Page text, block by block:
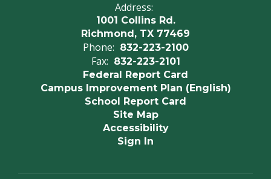
Address:
1001 Collins Rd.
Richmond, TX 77469
Phone: 832-223-2100
Fax: 832-223-2101
Federal Report Card
Campus Improvement Plan (English)
School Report Card
Site Map
Accessibility
Sign In